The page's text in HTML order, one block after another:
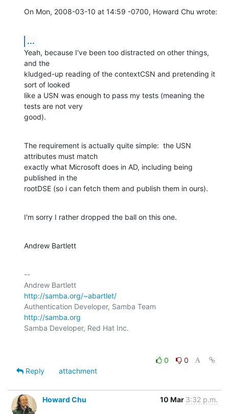
On Mon, 2008-03-10 at 14:59 -0700, Howard Chu wrote:
...
Yeah, because I've been too distracted on other things,
and the
kludged-up reading of the contextCSN and pretending it
sort of looked
like a USN was enough to pass my tests (meaning the
tests are not very
good).
The requirement is actually quite simple:  the USN
attributes must match
exactly what Microsoft does in AD, including being
published in the
rootDSE (so i can fetch them and publish them in ours).
I'm sorry I rather dropped the ball on this one.
Andrew Bartlett
--
http://samba.org/~abartlet/
http://samba.org
0
0
Reply
attachment
Howard Chu 10 Mar 3:32 p.m.